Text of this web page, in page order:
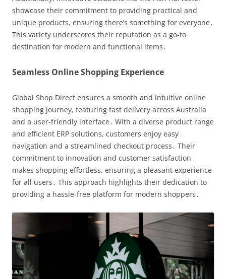
showcase their commitment to providing practical and
unique products, ensuring there’s something for everyone․
This variety underscores their reputation as a go-to
destination for modern and functional items․
Seamless Online Shopping Experience
Global Shop Direct ensures a smooth and intuitive online
shopping journey, featuring fast delivery across Australia
and a user-friendly interface․ With a diverse product range
and efficient ERP solutions, customers enjoy easy
navigation and a streamlined checkout process․ Their
commitment to innovation and customer satisfaction
makes shopping effortless, ensuring a pleasant experience
for all users․ This approach highlights their dedication to
providing a hassle-free platform for modern shoppers․